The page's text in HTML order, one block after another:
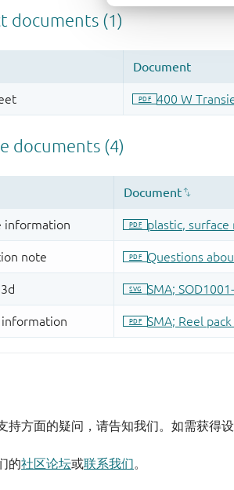
持方面的疑问，请告知我们。如需获得
的社区论坛或联系我们。